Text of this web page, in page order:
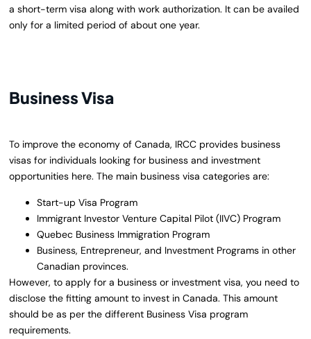
a short-term visa along with work authorization. It can be availed
only for a limited period of about one year.
Business Visa
To improve the economy of Canada, IRCC provides business
visas for individuals looking for business and investment
opportunities here. The main business visa categories are:
Start-up Visa Program
Immigrant Investor Venture Capital Pilot (IIVC) Program
Quebec Business Immigration Program
Business, Entrepreneur, and Investment Programs in other
Canadian provinces.
However, to apply for a business or investment visa, you need to
disclose the fitting amount to invest in Canada. This amount
should be as per the different Business Visa program
requirements.